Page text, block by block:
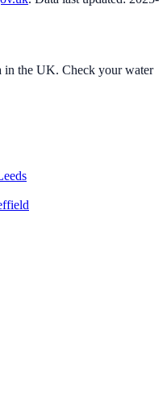
in the UK. Check your water